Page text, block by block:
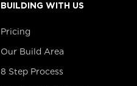
BUILDING WITH US
Pricing
Our Build Area
8 Step Process